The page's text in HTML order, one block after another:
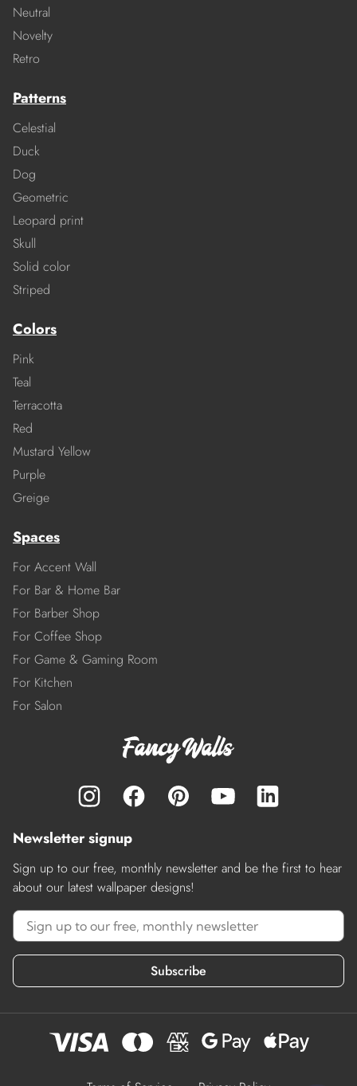
Neutral
Novelty
Retro
Patterns
Celestial
Duck
Dog
Geometric
Leopard print
Skull
Solid color
Striped
Colors
Pink
Teal
Terracotta
Red
Mustard Yellow
Purple
Greige
Spaces
For Accent Wall
For Bar & Home Bar
For Barber Shop
For Coffee Shop
For Game & Gaming Room
For Kitchen
For Salon
Newsletter signup
Sign up to our free, monthly newsletter and be the first to hear
about our latest wallpaper designs!
Subscribe